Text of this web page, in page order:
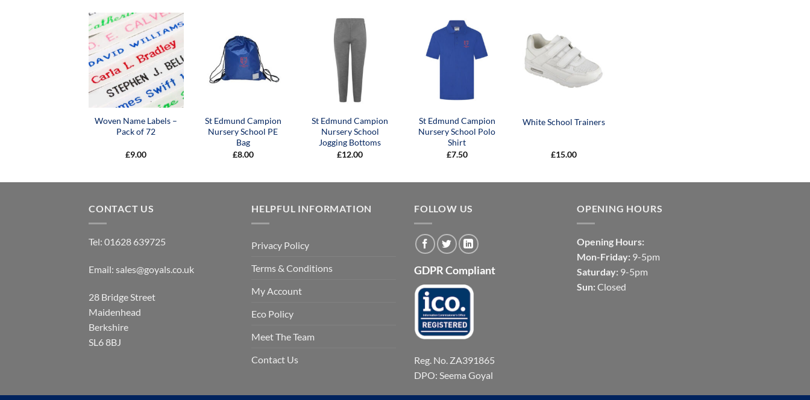
Woven Name Labels –
Pack of 72
£9.00
St Edmund Campion
Nursery School PE
Bag
£8.00
St Edmund Campion
Nursery School
Jogging Bottoms
£12.00
St Edmund Campion
Nursery School Polo
Shirt
£7.50
White School Trainers
£15.00
CONTACT US
Tel: 01628 639725
Email: sales@goyals.co.uk
28 Bridge Street
Maidenhead
Berkshire
SL6 8BJ
HELPFUL INFORMATION
Privacy Policy
Terms & Conditions
My Account
Eco Policy
Meet The Team
Contact Us
FOLLOW US
GDPR Compliant
Reg. No. ZA391865
DPO: Seema Goyal
OPENING HOURS
Opening Hours:
Mon-Friday: 9-5pm
Saturday: 9-5pm
Sun: Closed